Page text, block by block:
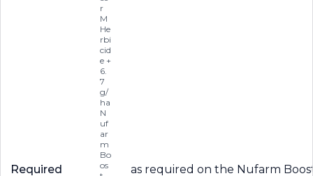
Required
r
M
He
rbi
cid
e +
6.
7
g/
ha
N
uf
ar
m
Bo
os
as required on the Nufarm